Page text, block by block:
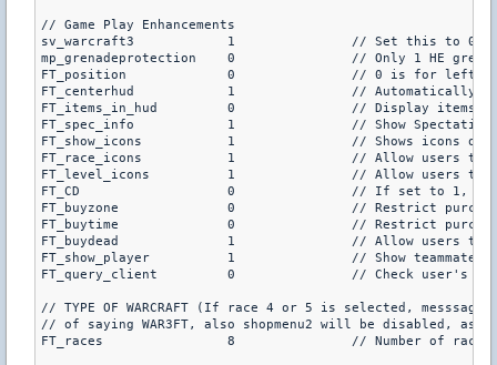
// Game Play Enhancements
sv_warcraft3		1		// Set this to 0 to disable warcraft (default is 1)
mp_grenadeprotection	0		// Only 1 HE grenade will be allowed for purchase per round (default is 0)
FT_position		0		// 0 is for left, 1 is for right (where to put the information for those spectating, default is 0)
FT_centerhud		1		//
FT_items_in_hud		0		// Display items w/a HUD message (this will take up 1 of the 4 channels, default is 0)
FT_spec_info		1		// Show Spectating information for dead players (default is 1)
FT_show_icons		1		// Shows icons on your screen when your ultimate is ready (default is 1)
FT_race_icons		1		// Allow users to type /icons to show player icons above the player (default is 1)
FT_level_icons		1		// Allow users to type /icons to see player levels above the player (default is 1)
FT_CD			0		// If set to 1, it will not allow players without Cheating Death to play this mod (default is 0)
FT_buyzone		0		// Restrict purchasing shopmenu items to within the buyzone? (default is 0)
FT_buytime		0		// Restrict purchasing shopmenu items to within the buytime? (default is 0)
FT_buydead		1		// Allow users to purchase items when dead? (default is 1)
FT_show_player		1		// Show teammate and enemy information in the center of the screen when they are on target? (not for DOD, default is 1)
FT_query_client		0		// Check user's cl_minmodel cvar every second (default is 1)
// TYPE OF WARCRAFT (If race 4 or 5 is selected,
// of saying WAR3FT, also shopmenu2 will be disabled,
FT_races		8		// Number of races (if races are less than 5, the second shopmenu will be disabled (4 is standard war3), default is 8)